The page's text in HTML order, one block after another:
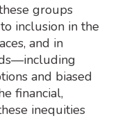
groups
inclusion in the
and in
and biased
financial,
inequities